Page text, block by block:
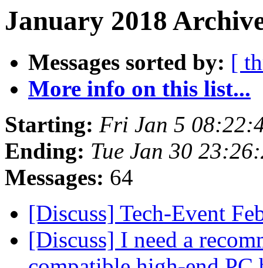
January 2018
Messages sorted by: [
More info on this list...
Starting: Fri Jan 5
Ending: Tue Jan 30
Messages: 64
[Discuss] Tech-Event
[Discuss] I need a